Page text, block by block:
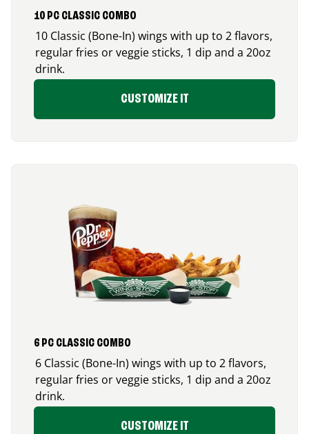
10 PC CLASSIC COMBO
10 Classic (Bone-In) wings with up to 2 flavors,
regular fries or veggie sticks, 1 dip and a 20oz
drink.
CUSTOMIZE IT
6 PC CLASSIC COMBO
6 Classic (Bone-In) wings with up to 2 flavors,
regular fries or veggie sticks, 1 dip and a 20oz
drink.
CUSTOMIZE IT